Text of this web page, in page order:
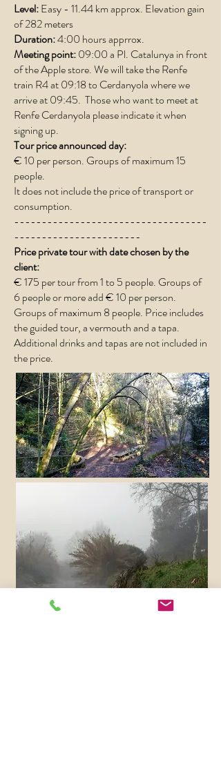
Level:Easy - 11.44 km approx. Elevation gain
of 282 meters
Duration:4:00 hours apprrox.
Meeting point:09:00 a Pl. Catalunya in front
of the Apple store. We will take the Renfe
train R4 at 09:18 to Cerdanyola where we
arrive at 09:45. Those who want to meet at
Renfe Cerdanyola please indicate it when
signing up.
Tour price announced day:
€ 10 per person. Groups of maximum 15
people.
It does not include the price of transport or
consumption.
-----------------------------------
-----------------------
Price private tour with date chosen by the
client:
€ 175 per tour from 1 to 5 people.​ Groups of
6 people or more add € 10 per person.
Groups of maximum 8 people. Price includes
the guided tour, a vermouth and a tapa.
Additional drinks and tapas are not included in
the price.